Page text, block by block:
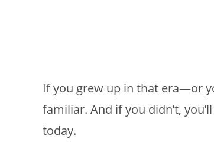
If you grew up in that era—or
familiar. And if you didn’t,
today.